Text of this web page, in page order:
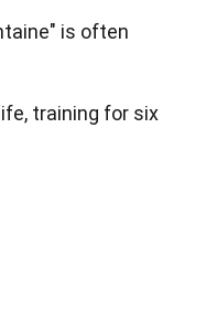
is often
training for six